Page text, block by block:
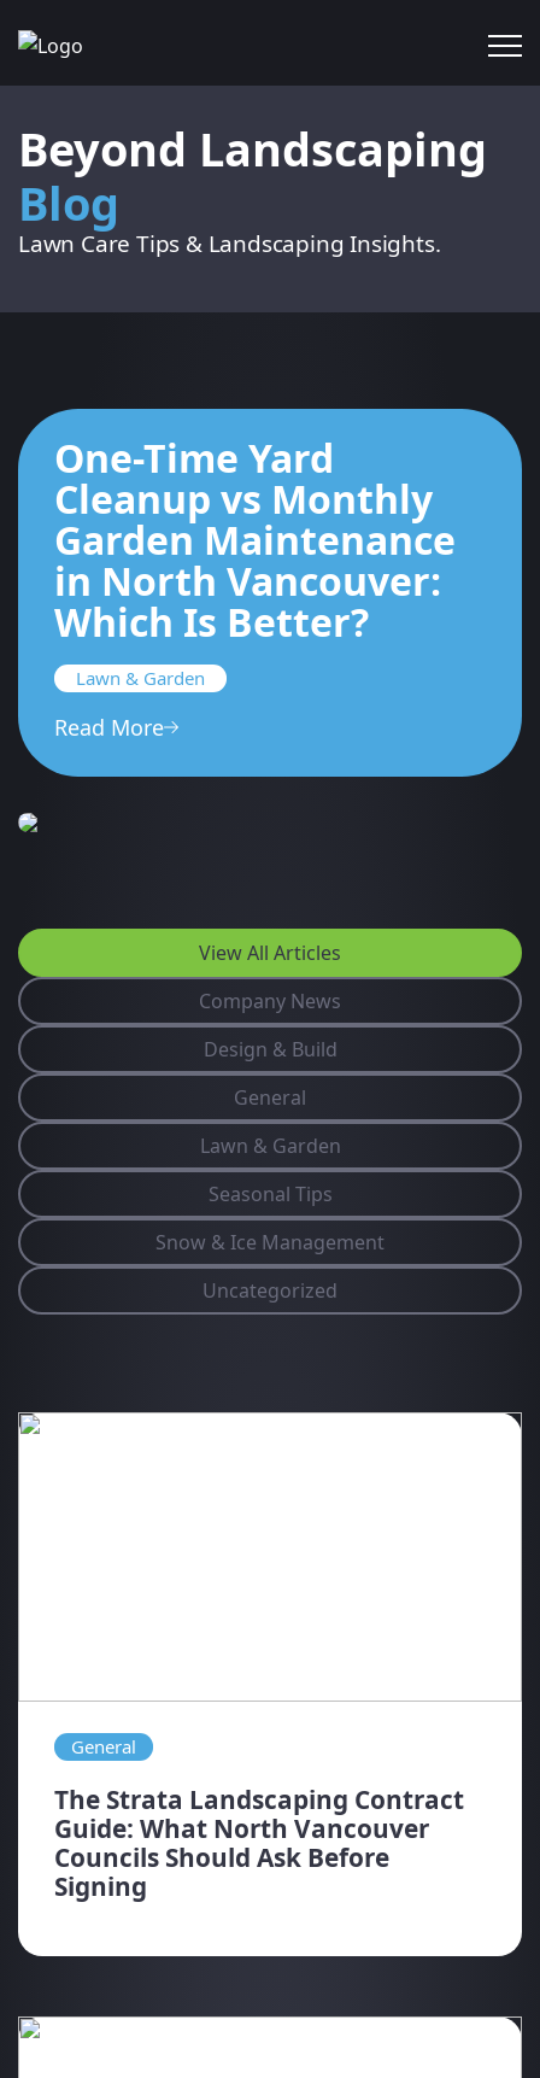
Beyond Landscaping
Blog
Lawn Care Tips & Landscaping Insights.
One-Time Yard
Cleanup vs Monthly
Garden Maintenance
in North Vancouver:
Which Is Better?
Lawn & Garden
Read More
View All Articles
Company News
Design & Build
General
Lawn & Garden
Seasonal Tips
Snow & Ice Management
Uncategorized
General
The Strata Landscaping Contract
Guide: What North Vancouver
Councils Should Ask Before
Signing